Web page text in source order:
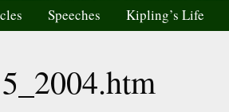
Speeches Kipling’s Life